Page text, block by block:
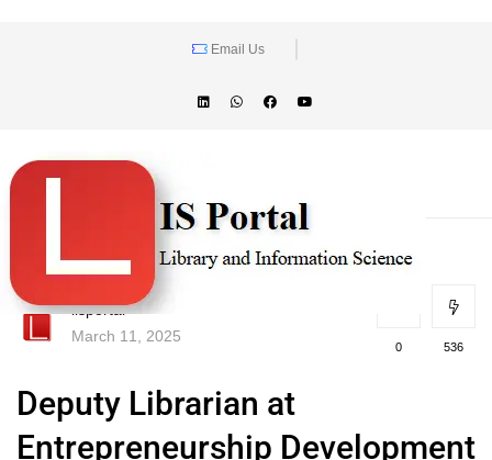
Email Us
lisportal
March 11, 2025
0 536
Deputy Librarian at
Entrepreneurship Development